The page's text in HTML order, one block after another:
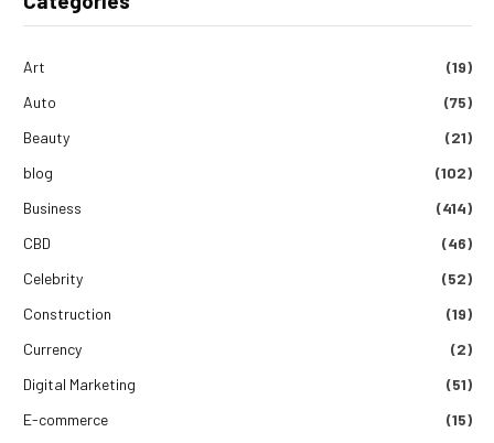
Art
(19)
Auto
(75)
Beauty
(21)
blog
(102)
Business
(414)
CBD
(46)
Celebrity
(52)
Construction
(19)
Currency
(2)
Digital Marketing
(51)
E-commerce
(15)